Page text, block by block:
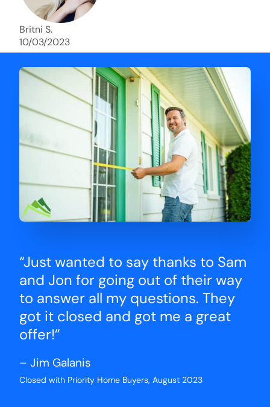
Britni S.
10/03/2023
“Just wanted to say thanks to Sam
and Jon for going out of their way
to answer all my questions. They
got it closed and got me a great
offer!”
– Jim Galanis
Closed with Priority Home Buyers, August 2023